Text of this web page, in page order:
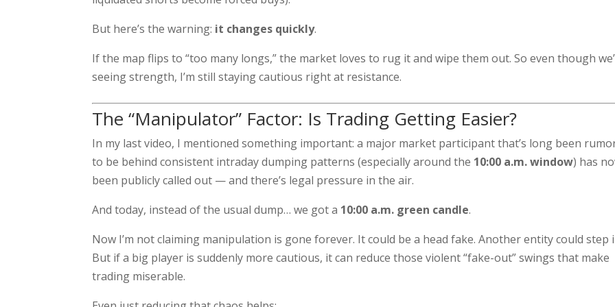
But here’s the warning: it changes quickly.
If the map flips to “too many longs,” the market loves to rug it and wipe them out. So even though
seeing strength, I’m still staying cautious right at resistance.
The “Manipulator” Factor: Is Trading Getting Easier?
In my last video, I mentioned something important: a major market participant that’s long been
to be behind consistent intraday dumping patterns (especially around the 10:00 a.m. window) has
been publicly called out — and there’s legal pressure in the air.
And today, instead of the usual dump… we got a 10:00 a.m. green candle.
Now I’m not claiming manipulation is gone forever. It could be a head fake. Another entity could step
But if a big player is suddenly more cautious, it can reduce those violent “fake-out” swings that make
trading miserable.